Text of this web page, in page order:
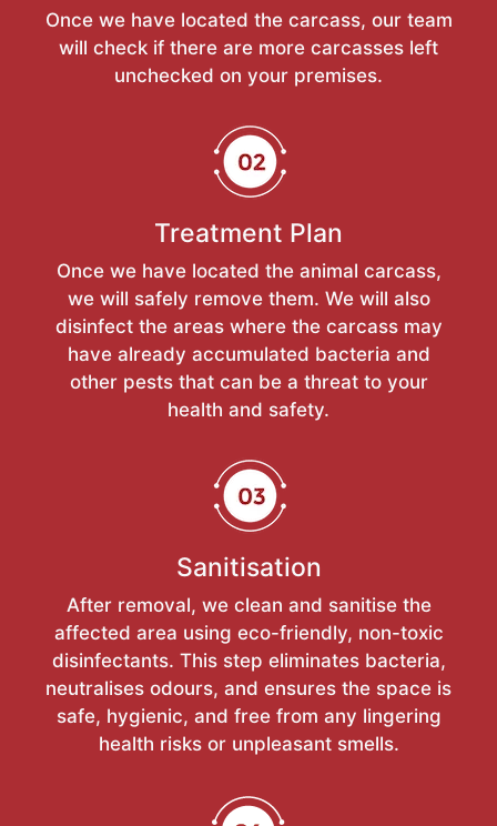
Once we have located the carcass, our team
will check if there are more carcasses left
unchecked on your premises.
Treatment Plan
Once we have located the animal carcass,
we will safely remove them. We will also
disinfect the areas where the carcass may
have already accumulated bacteria and
other pests that can be a threat to your
health and safety.
Sanitisation
After removal, we clean and sanitise the
affected area using eco-friendly, non-toxic
disinfectants. This step eliminates bacteria,
neutralises odours, and ensures the space is
safe, hygienic, and free from any lingering
health risks or unpleasant smells.